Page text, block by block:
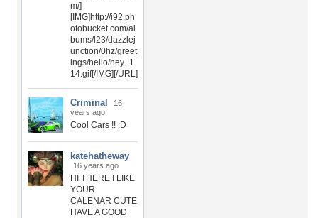
m/]
[IMG]http://i92.ph
otobucket.com/al
bums/l23/dazzlej
unction/0hz/greet
ings/hello/hey_1
14.gif[/IMG][/URL]
Criminal
16
years ago
Cool Cars !! :D
katehatheway
16 years ago
HI THERE I LIKE
YOUR
CALENAR CUTE
HAVE A GOOD